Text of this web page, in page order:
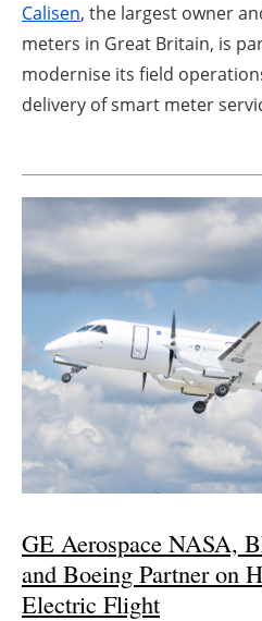
Calisen, the largest owner
meters in Great Britain, is
modernise its field
delivery of smart meter
GE Aerospace NASA,
and Boeing Partner on
Electric Flight